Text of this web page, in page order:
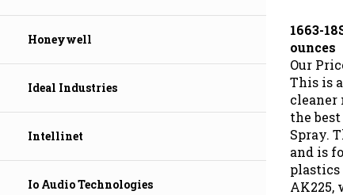
Honeywell
Ideal Industries
Intellinet
Io Audio Technologies
1663-
ounces
Our Price:
This is
cleaner
the
Spray.
and is
plastics
AK225,